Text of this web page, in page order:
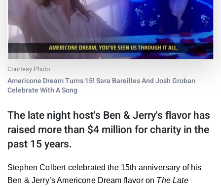
Courtesy Photo
Americone Dream Turns 15! Sara Bareilles And Josh Groban
Celebrate With A Song
The late night host's Ben & Jerry's flavor has
raised more than $4 million for charity in the
past 15 years.
Stephen Colbert celebrated the 15th anniversary of his
Ben & Jerry’s Americone Dream flavor on The Late